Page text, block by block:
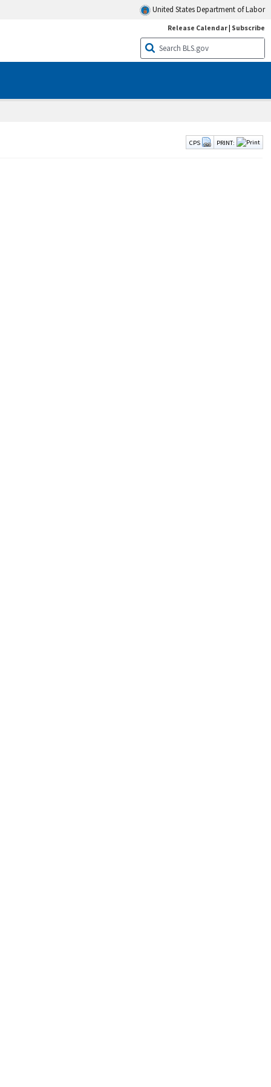
United States Department of Labor
Release Calendar| Subscribe
CPS PRINT: